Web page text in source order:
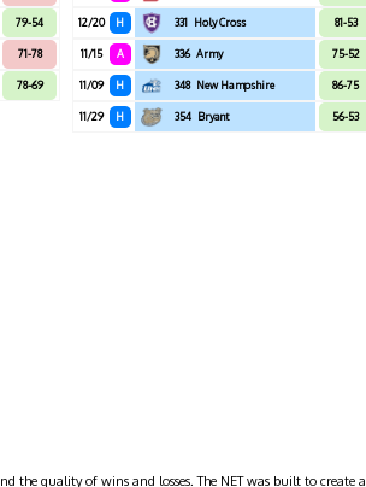
79-54
71-78
78-69
12/20 H 331 Holy Cross 81-53
11/15 A 336 Army 75-52
11/09 H 348 New Hampshire 86-75
11/29 H 354 Bryant 56-53
the quality of wins and losses. The NET was built to create a